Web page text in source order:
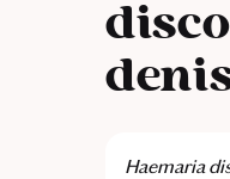
Haemaria